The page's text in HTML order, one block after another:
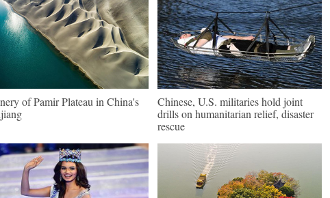
of Pamir Plateau in China's
Chinese, U.S. militaries hold joint
drills on humanitarian relief, disaster
rescue